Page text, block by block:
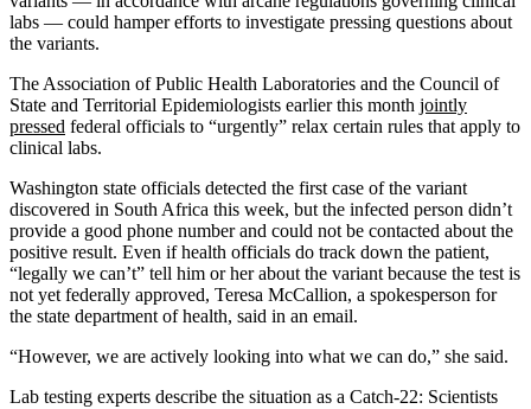
labs ― could hamper efforts to investigate pressing questions about
the variants.
The Association of Public Health Laboratories and the Council of
State and Territorial Epidemiologists earlier this month jointly
pressed federal officials to “urgently” relax certain rules that apply to
clinical labs.
Washington state officials detected the first case of the variant
discovered in South Africa this week, but the infected person didn’t
provide a good phone number and could not be contacted about the
positive result. Even if health officials do track down the patient,
“legally we can’t” tell him or her about the variant because the test is
not yet federally approved, Teresa McCallion, a spokesperson for
the state department of health, said in an email.
“However, we are actively looking into what we can do,” she said.
Lab testing experts describe the situation as a Catch-22: Scientists